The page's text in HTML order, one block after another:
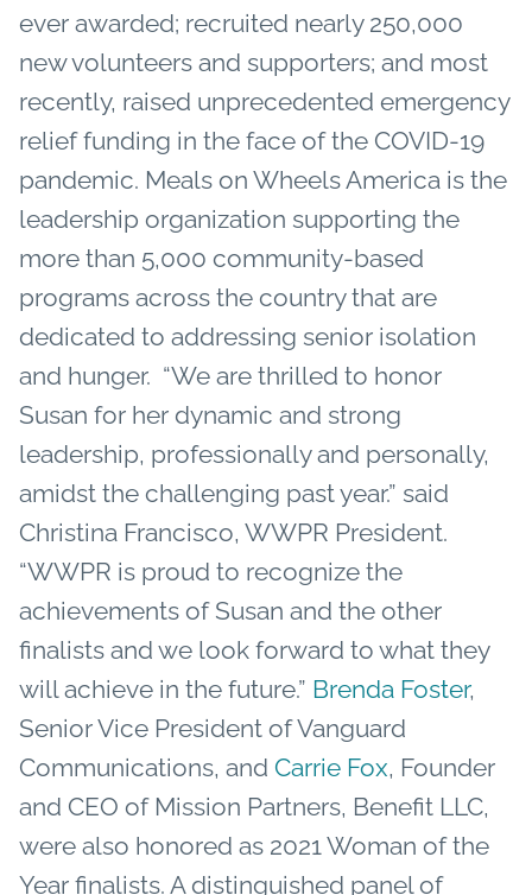
ever awarded; recruited nearly 250,000
new volunteers and supporters; and most
recently, raised unprecedented emergency
relief funding in the face of the COVID-19
pandemic. Meals on Wheels America is the
leadership organization supporting the
more than 5,000 community-based
programs across the country that are
dedicated to addressing senior isolation
and hunger. “We are thrilled to honor
Susan for her dynamic and strong
leadership, professionally and personally,
amidst the challenging past year.” said
Christina Francisco, WWPR President.
“WWPR is proud to recognize the
achievements of Susan and the other
finalists and we look forward to what they
will achieve in the future.” Brenda Foster,
Senior Vice President of Vanguard
Communications, and Carrie Fox, Founder
and CEO of Mission Partners, Benefit LLC,
were also honored as 2021 Woman of the
Year finalists. A distinguished panel of